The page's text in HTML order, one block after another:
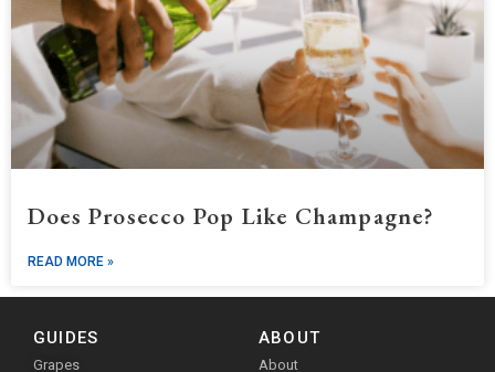
Does Prosecco Pop Like Champagne?
READ MORE »
GUIDES
Grapes
ABOUT
About